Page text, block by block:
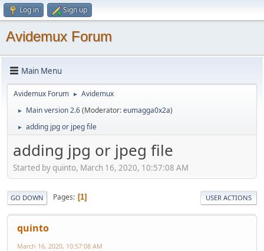
Log in Sign up
Avidemux Forum
Main Menu
Avidemux Forum ► Avidemux
► Main version 2.6(Moderator:eumagga0x2a)
► adding jpg or jpeg file
adding jpg or jpeg file
Started by quinto, March 16, 2020, 10:57:08 AM
GO DOWN Pages 1 USER ACTIONS
quinto
March 16, 2020, 10:57:08 AM